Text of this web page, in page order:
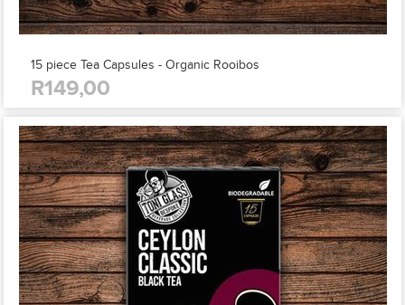
15 piece Tea Capsules - Organic Rooibos
R149,00